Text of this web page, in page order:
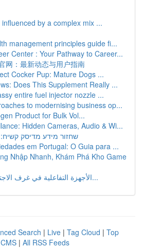
by a complex mix ...
management principles guide fi...
Center : Your Pathway to Career...
网：最新动态与用户指南
Cocker Pup: Mature Dogs ...
Does This Supplement Really ...
entire fuel injector nozzle ...
to modernising business op...
Product for Bulk Vol...
Hidden Cameras, Audio & Wi...
שחזור מידע מדיסק
em Portugal: O Guia para ...
Nhập Nhanh, Khám Phá Kho Game
الأجهزة التفاعلية في غرف الاجتماعات و المدار...
Search | Live | Tag Cloud | Top
| All RSS Feeds